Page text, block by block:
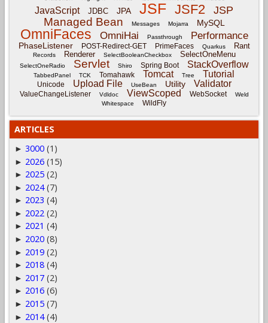
JavaScript JDBC JPA JSF JSF2 JSP
Managed Bean Messages Mojarra MySQL
OmniFaces OmniHai Passthrough Performance
PhaseListener POST-Redirect-GET PrimeFaces Quarkus Rant
Records Renderer SelectBooleanCheckbox SelectOneMenu
SelectOneRadio Servlet Shiro Spring Boot StackOverflow
TabbedPanel TCK Tomahawk Tomcat Tree Tutorial
Unicode Upload File UseBean Utility Validator
ValueChangeListener Vdldoc ViewScoped WebSocket
Weld
Whitespace
WildFly
ARTICLES
► 3000 (1)
► 2026 (15)
► 2025 (2)
► 2024 (7)
► 2023 (4)
► 2022 (2)
► 2021 (4)
► 2020 (8)
► 2019 (2)
► 2018 (4)
► 2017 (2)
► 2016 (6)
► 2015 (7)
► 2014 (4)